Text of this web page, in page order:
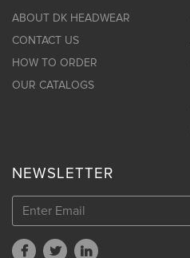
ABOUT DK HEADWEAR
CONTACT US
HOW TO ORDER
OUR CATALOGS
NEWSLETTER